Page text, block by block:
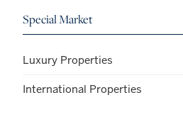
Special Market
Luxury Properties
International Properties